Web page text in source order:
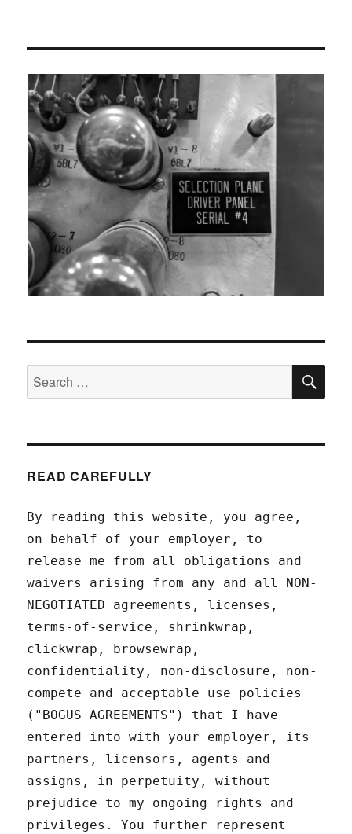
Search
for:
READ CAREFULLY
By reading this website, you agree,
on behalf of your employer, to
release me from all obligations and
waivers arising from any and all NON-
NEGOTIATED agreements, licenses,
terms-of-service, shrinkwrap,
clickwrap, browsewrap,
confidentiality, non-disclosure, non-
compete and acceptable use policies
("BOGUS AGREEMENTS") that I have
entered into with your employer, its
partners, licensors, agents and
assigns, in perpetuity, without
prejudice to my ongoing rights and
privileges. You further represent